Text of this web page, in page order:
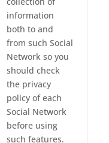
information
both to and
from such Social
Network so you
should check
the privacy
policy of each
Social Network
before using
such features.